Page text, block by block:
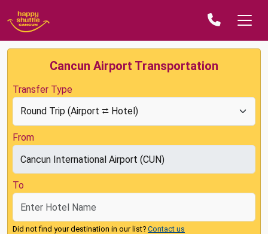
Cancun Airport Transportation
Transfer Type
From
To
Did not find your destination in our list? Contact us